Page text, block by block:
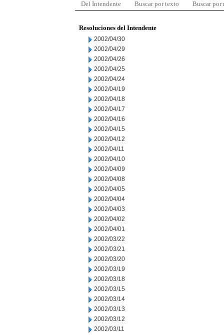
Del Intendente Buscar por texto Buscar por
Resoluciones del Intendente
2002/04/30
2002/04/29
2002/04/26
2002/04/25
2002/04/24
2002/04/19
2002/04/18
2002/04/17
2002/04/16
2002/04/15
2002/04/12
2002/04/11
2002/04/10
2002/04/09
2002/04/08
2002/04/05
2002/04/04
2002/04/03
2002/04/02
2002/04/01
2002/03/22
2002/03/21
2002/03/20
2002/03/19
2002/03/18
2002/03/15
2002/03/14
2002/03/13
2002/03/12
2002/03/11